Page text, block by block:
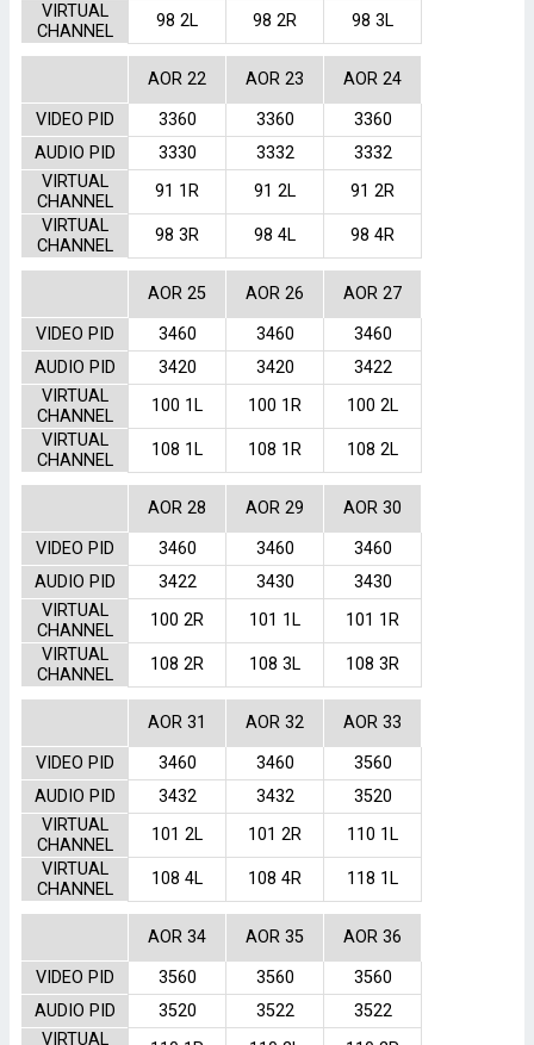
VIRTUAL
CHANNEL
98 2L 98 2R 98 3L
AOR 22 AOR 23
AOR 24
VIDEO PID
3360 3360
3360
AUDIO PID
3330 3332
3332
VIRTUAL
CHANNEL
91 1R 91 2L
91 2R
VIRTUAL
CHANNEL
98 3R 98 4L 98 4R
AOR 25 AOR 26
AOR 27
VIDEO PID
3460 3460
3460
AUDIO PID
3420 3420
3422
VIRTUAL
CHANNEL
100 1L 100 1R
100 2L
VIRTUAL
CHANNEL
108 1L 108 1R 108 2L
AOR 28 AOR 29
AOR 30
VIDEO PID
3460 3460
3460
AUDIO PID
3422 3430
3430
VIRTUAL
CHANNEL
100 2R 101 1L
101 1R
VIRTUAL
CHANNEL
108 2R 108 3L 108 3R
AOR 31 AOR 32
AOR 33
VIDEO PID
3460 3460
3560
AUDIO PID
3432 3432
3520
VIRTUAL
CHANNEL
101 2L 101 2R
110 1L
VIRTUAL
CHANNEL
108 4L 108 4R 118 1L
AOR 34 AOR 35
AOR 36
VIDEO PID
3560 3560
3560
AUDIO PID
3520 3522
3522
VIRTUAL